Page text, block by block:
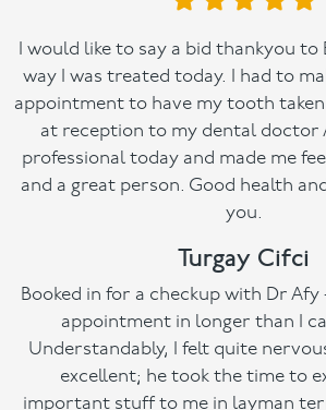
I would like to say a bid thankyou
way I was treated today. I had to
appointment to have my tooth
at reception to my dental doctor
professional today and made me
and a great person. Good health
you.
Turgay Cifci
Booked in for a checkup with Dr
appointment in longer than I
Understandably, I felt quite
excellent; he took the time to
important stuff to me in layman